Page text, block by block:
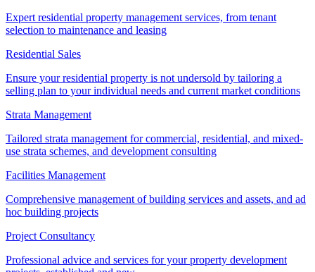
Expert residential property management services, from tenant
selection to maintenance and leasing
Residential Sales
Ensure your residential property is not undersold by tailoring a
selling plan to your individual needs and current market conditions
Strata Management
Tailored strata management for commercial, residential, and mixed-
use strata schemes, and development consulting
Facilities Management
Comprehensive management of building services and assets, and ad
hoc building projects
Project Consultancy
Professional advice and services for your property development